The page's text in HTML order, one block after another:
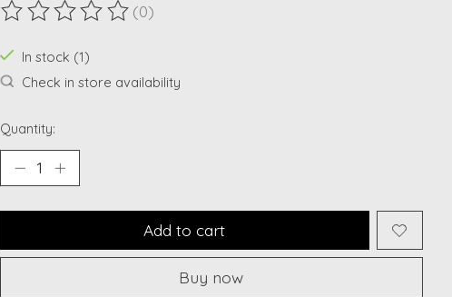
The rating of this product is
(0)
In stock (1)
Check in store availability
Quantity:
Add to cart
Buy now